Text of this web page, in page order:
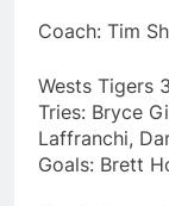
Coach: Tim
Wests Tigers
Tries: Bryce
Laffranchi,
Goals: Brett